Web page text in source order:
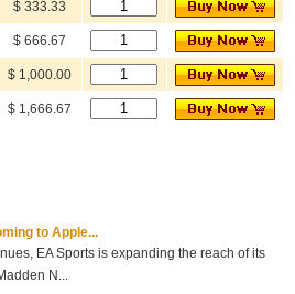
$ 333.33
$ 666.67
$ 1,000.00
$ 1,666.67
to Apple...
EA Sports is expanding the reach of its
N...